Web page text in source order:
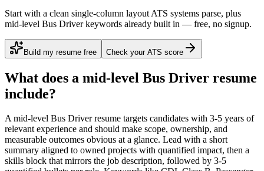
Start with a clean single-column layout ATS systems parse, plus
mid-level Bus Driver keywords already built in — free, no signup.
Build my resume free Check your ATS score
What does a mid-level Bus Driver resume
include?
Amid-level Bus Driverresume targets candidates with 3-5 years of
relevant experience and should make scope, ownership, and
measurable outcomes obvious at a glance. Lead with a short
summary aligned to owned projects with quantified impact, then a
skills block that mirrors the job description, followed by 3-5